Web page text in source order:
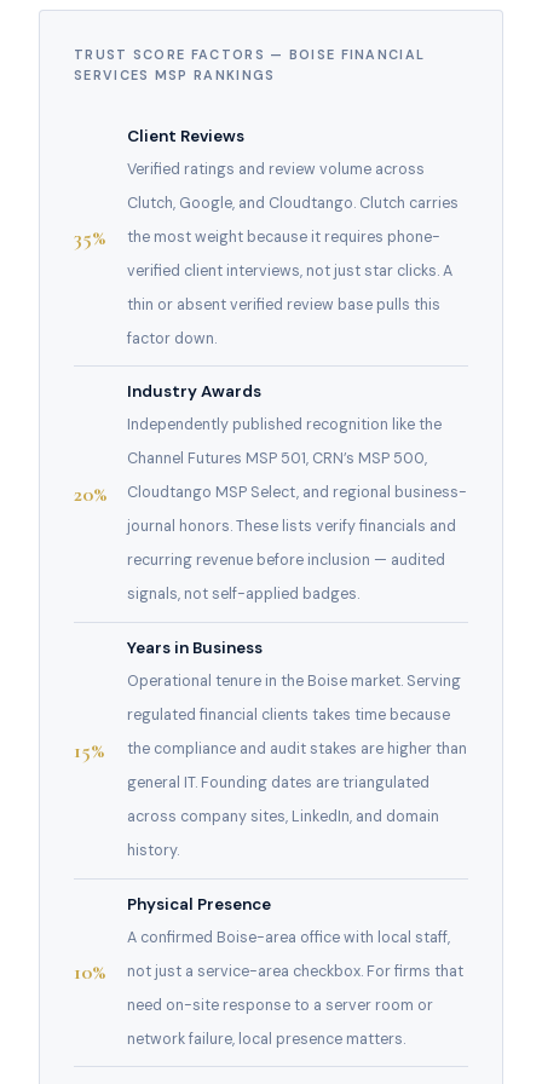
TRUST SCORE FACTORS — BOISE FINANCIAL
SERVICES MSP RANKINGS
35%
Client Reviews
Verified ratings and review volume across
Clutch, Google, and Cloudtango. Clutch carries
the most weight because it requires phone-
verified client interviews, not just star clicks. A
thin or absent verified review base pulls this
factor down.
20%
Industry Awards
Independently published recognition like the
Channel Futures MSP 501, CRN’s MSP 500,
Cloudtango MSP Select, and regional business-
journal honors. These lists verify financials and
recurring revenue before inclusion — audited
signals, not self-applied badges.
15%
Years in Business
Operational tenure in the Boise market. Serving
regulated financial clients takes time because
the compliance and audit stakes are higher than
general IT. Founding dates are triangulated
across company sites, LinkedIn, and domain
history.
10%
Physical Presence
A confirmed Boise-area office with local staff,
not just a service-area checkbox. For firms that
need on-site response to a server room or
network failure, local presence matters.